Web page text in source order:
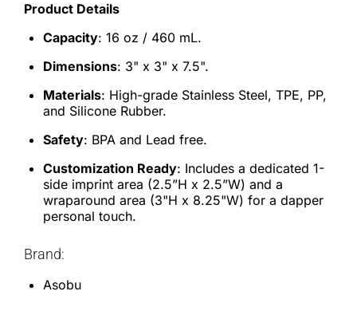
Product Details
Capacity: 16 oz / 460 mL.
Dimensions: 3" x 3" x 7.5".
Materials: High-grade Stainless Steel, TPE, PP,
and Silicone Rubber.
Safety: BPA and Lead free.
Customization Ready: Includes a dedicated 1-
side imprint area (2.5”H x 2.5”W) and a
wraparound area (3"H x 8.25"W) for a dapper
personal touch.
Brand:
Asobu